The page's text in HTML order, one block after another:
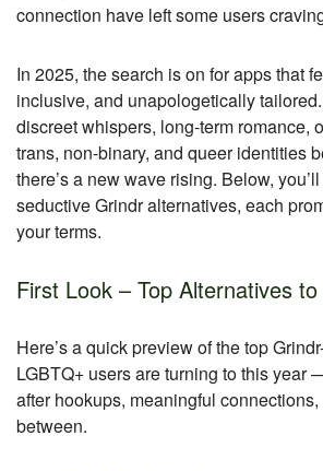
connection have left some users
In 2025, the search is on for apps that
inclusive, and unapologetically tailored.
discreet whispers, long-term romance,
trans, non-binary, and queer identities
there’s a new wave rising. Below,
seductive Grindr alternatives, each
your terms.
First Look – Top Alternatives
Here’s a quick preview of the top
LGBTQ+ users are turning to this year
after hookups, meaningful
between.